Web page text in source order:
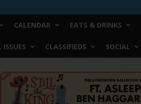
CALENDAR EATS & DRINKS
ISSUES CLASSIFIEDS SOCIAL